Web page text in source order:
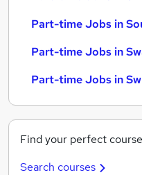
Part-time Jobs in
Part-time Jobs in
Part-time Jobs in
Find your perfect
Search courses